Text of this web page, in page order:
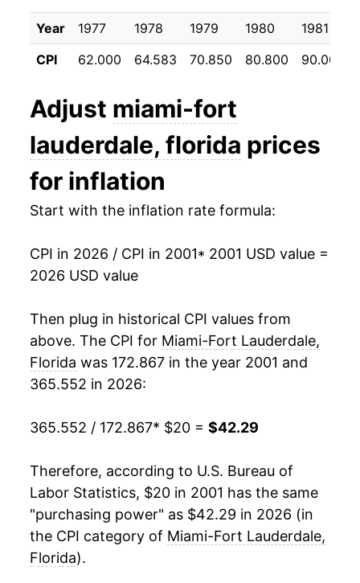
2012 $27.20 1.96%
2013 $27.54 1.24%
2014 $28.12 2.11%
$28.39 0.99%
2016 $28.89
2017 $29.66 2.67%
2018 $30.66 3.38%
2019 $31.20
2020 $31.48 0.92%
2021 $32.78 4.11%
2022 $35.88
2023 $38.75 8.00%
3.71%
2025 $41.22 2.55%
2026 $42.29 2.61%*
Year 1977 1978 1979 1980 1981
CPI
62.000 64.583 70.850 80.800 90.000
Adjust miami-fort
lauderdale, florida prices
for inflation
Start with the inflation rate formula:
CPI in 2026 / CPI in 2001* 2001 USD value =
2026 USD value
Then plug in historical CPI values from
above. The CPI for Miami-Fort Lauderdale,
Florida was 172.867 in the year 2001 and
365.552 in 2026:
365.552 / 172.867* $20 = $42.29
Therefore, according to U.S. Bureau of
Labor Statistics, $20 in 2001 has the same
"purchasing power" as $42.29 in 2026 (in
the CPI category of Miami-Fort Lauderdale,
Florida).